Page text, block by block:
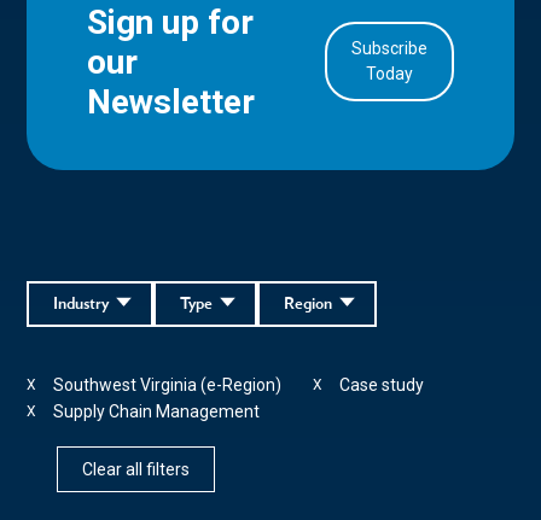
Sign up for
our
Newsletter
Subscribe
Today
Region
Type
Industry
Southwest Virginia (e-Region)
X Case study
X
Supply Chain Management
X
Clear all filters